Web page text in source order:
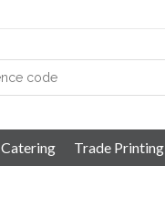
Catering Trade Printing